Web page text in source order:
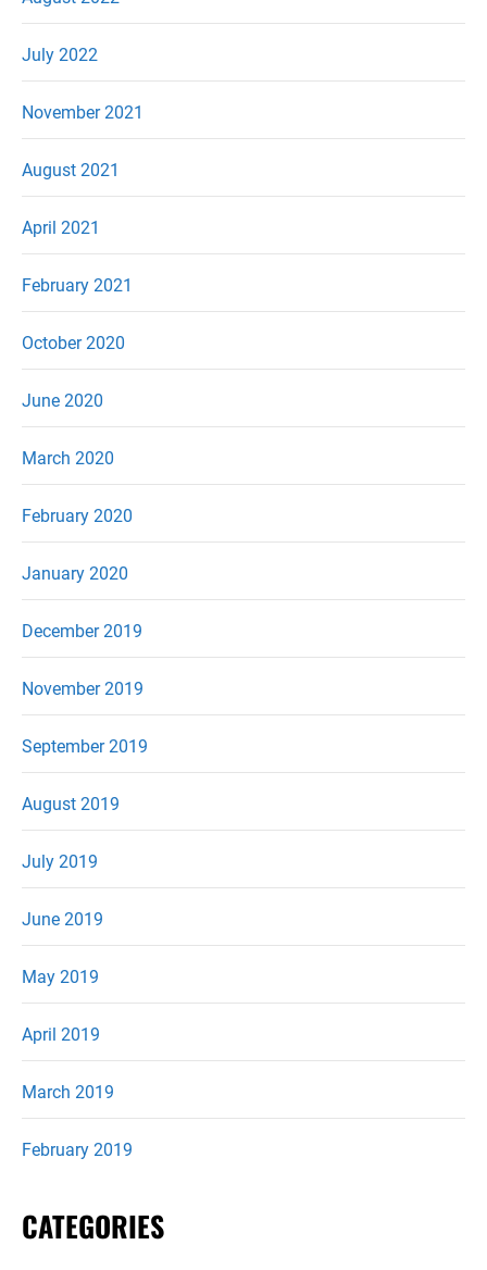
July 2022
November 2021
August 2021
April 2021
February 2021
October 2020
June 2020
March 2020
February 2020
January 2020
December 2019
November 2019
September 2019
August 2019
July 2019
June 2019
May 2019
April 2019
March 2019
February 2019
CATEGORIES